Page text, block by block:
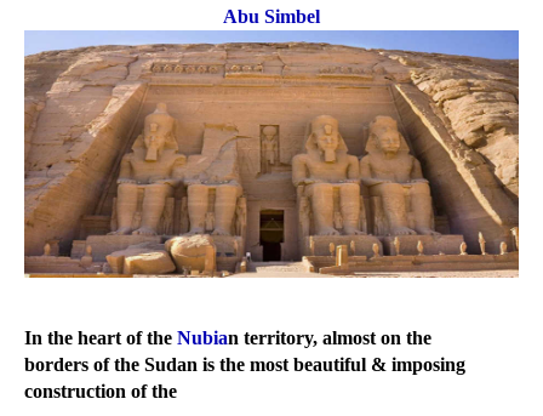
Abu Simbel
Nubian territory, almost on the
borders of the Sudan is the most beautiful & imposing
construction of the